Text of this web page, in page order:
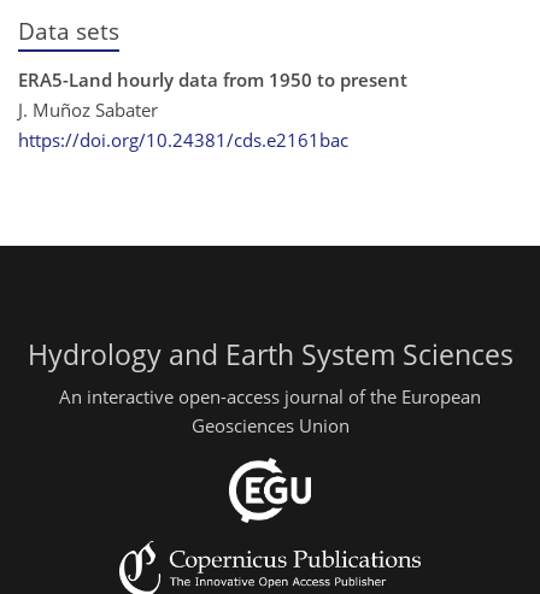
Data sets
ERA5-Land hourly data from 1950 to present
J. Muñoz Sabater
https://doi.org/10.24381/cds.e2161bac
Hydrology and Earth System Sciences
An interactive open-access journal of the European
Geosciences Union